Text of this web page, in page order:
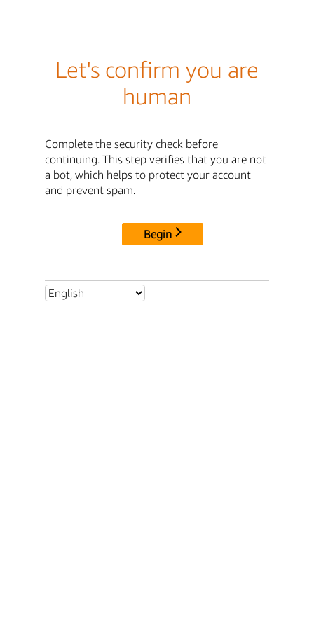
Let's confirm you are
human
Complete the security check before
continuing. This step verifies that you are not
a bot, which helps to protect your account
and prevent spam.
Begin